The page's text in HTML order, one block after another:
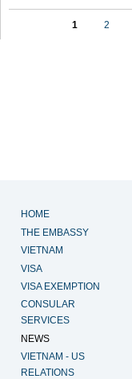
1 2
HOME
THE EMBASSY
VIETNAM
VISA
VISA EXEMPTION
CONSULAR
SERVICES
NEWS
VIETNAM - US
RELATIONS